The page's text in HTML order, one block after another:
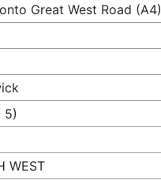
Great West Road (A4)
5)
WEST